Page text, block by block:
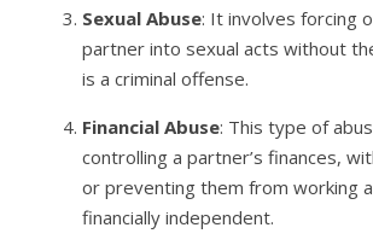
Sexual Abuse: It involves forcing
partner into sexual acts without
is a criminal offense.
Financial Abuse: This type of
controlling a partner’s finances,
or preventing them from working
financially independent.